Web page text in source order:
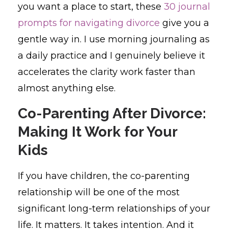
you want a place to start, these 30 journal
prompts for navigating divorce give you a
gentle way in. I use morning journaling as
a daily practice and I genuinely believe it
accelerates the clarity work faster than
almost anything else.
Co-Parenting After Divorce:
Making It Work for Your
Kids
If you have children, the co-parenting
relationship will be one of the most
significant long-term relationships of your
life. It matters. It takes intention. And it